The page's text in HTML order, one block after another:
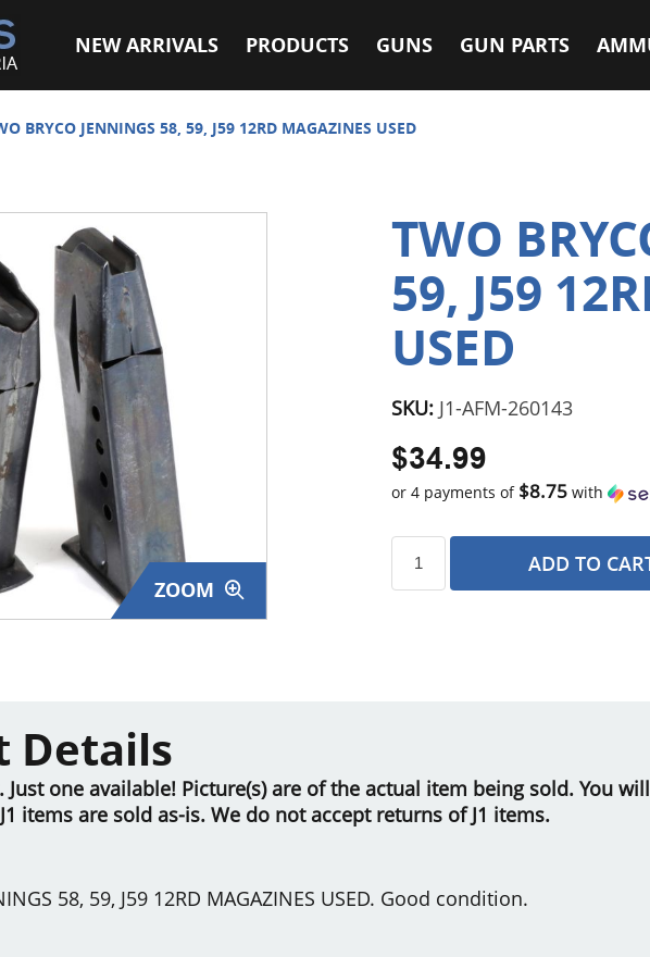
NEW ARRIVALS PRODUCTS GUNS GUN PARTS
BRYCO JENNINGS 58, 59, J59 12RD MAGAZINES USED
ZOOM
TWO
59, J59
USED
SKU: J1-AFM-260143
$34.99
or 4 payments of $8.75with
ADD TO
Details
Just one available! Picture(s) are of the actual item being sold. You
items are sold as-is. We do not accept returns of J1 items.
58, 59, J59 12RD MAGAZINES USED. Good condition.